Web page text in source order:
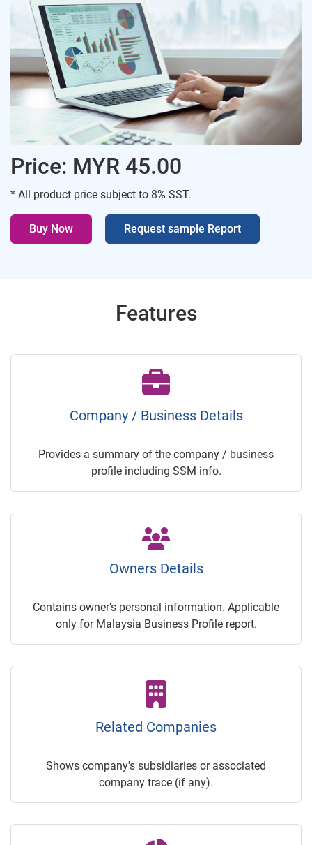
Price: MYR 45.00
* All product price subject to 8% SST.
Buy Now Request sample Report
Features
Company / Business Details
Provides a summary of the company / business
profile including SSM info.
Owners Details
Contains owner's personal information. Applicable
only for Malaysia Business Profile report.
Related Companies
Shows company's subsidiaries or associated
company trace (if any).